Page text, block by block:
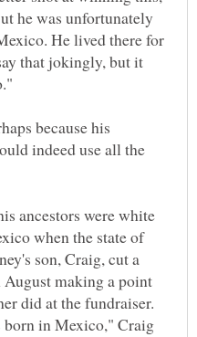
he was unfortunately
He lived there for
that jokingly, but it
because his
indeed use all the
ancestors were white
when the state of
son, Craig, cut a
making a point
did at the fundraiser.
born in Mexico," Craig